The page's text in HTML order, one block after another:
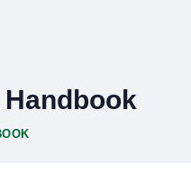
Handbook